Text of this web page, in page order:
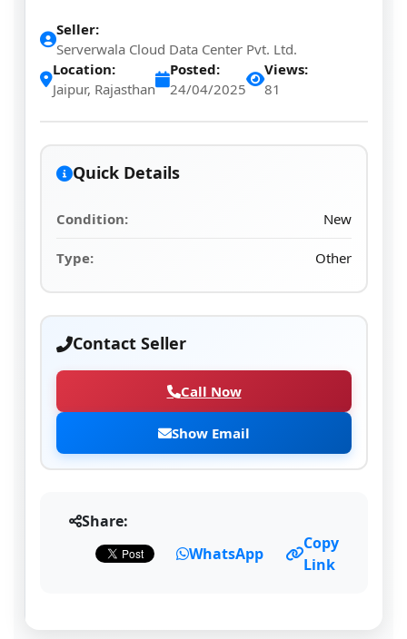
Seller:
Serverwala Cloud Data Center Pvt. Ltd.
Location:
Jaipur, Rajasthan
Posted:
24/04/2025
Views:
81
Quick Details
Condition: New
Type: Other
Contact Seller
Call Now
Show Email
Share:
WhatsApp
Copy
Link